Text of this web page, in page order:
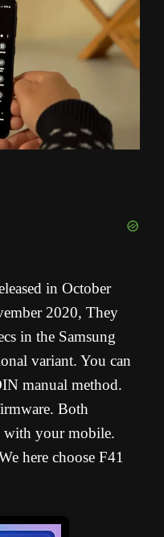
in October
2020, They
in the Samsung
variant. You can
manual method.
Both
with your mobile.
here choose F41